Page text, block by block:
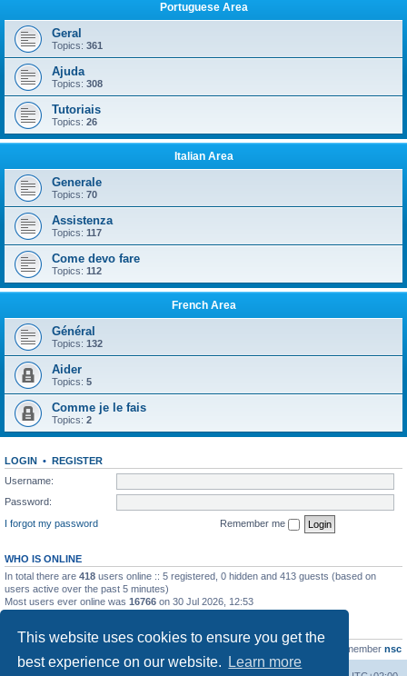
This website uses cookies to ensure you get the
best experience on our website.
Learn more
Portuguese Area
Geral
Topics: 361
Ajuda
Topics: 308
Tutoriais
Topics: 26
Italian Area
Generale
Topics: 70
Assistenza
Topics: 117
Come devo fare
Topics: 112
French Area
Général
Topics: 132
Aider
Topics: 5
Comme je le fais
Topics: 2
LOGIN • REGISTER
Username:
Password:
I forgot my password
Remember me
WHO IS ONLINE
In total there are 418 users online :: 5 registered, 0 hidden and 413 guests (based on
users active over the past 5 minutes)
Most users ever online was 16766 on 30 Jul 2026, 12:53
STATISTICS
21463 • Our newest member nsc